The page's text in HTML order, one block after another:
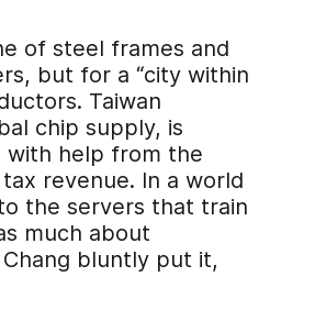
of steel frames and
but for a “city within
Taiwan
chip supply, is
with help from the
revenue. In a world
the servers that train
much about
bluntly put it,